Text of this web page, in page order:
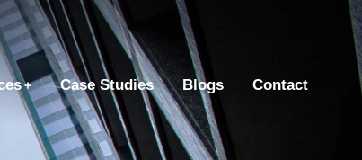
Case Studies Blogs Contact